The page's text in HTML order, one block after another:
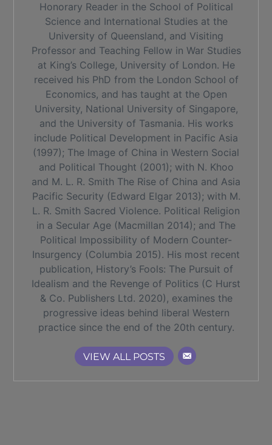
Honorary Reader in the School of Political
Science and International Studies at the
University of Queensland, and Visiting
Professor and Teaching Fellow in War Studies
at King’s College, University of London. He
received his PhD from the London School of
Economics, and has taught at the Open
University, National University of Singapore,
and the University of Tasmania. His works
include Political Development in Pacific Asia
(1997); The Image of China in Western Social
and Political Thought (2001); with N. Khoo
and M. L. R. Smith The Rise of China and Asia
Pacific Security (Edward Elgar 2013); with M.
L. R. Smith Sacred Violence. Political Religion
in a Secular Age (Macmillan 2014); and The
Political Impossibility of Modern Counter-
Insurgency (Columbia 2015). His most recent
publication, History’s Fools: The Pursuit of
Idealism and the Revenge of Politics (C Hurst
& Co. Publishers Ltd. 2020), examines the
progressive ideas behind liberal Western
practice since the end of the 20th century.
VIEW ALL POSTS